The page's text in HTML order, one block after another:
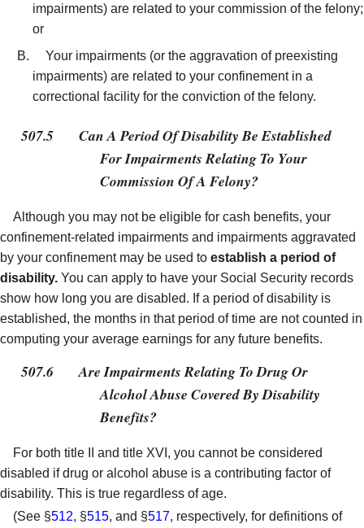
impairments) are related to your commission of the felony;
or
Your impairments (or the aggravation of preexisting
impairments) are related to your confinement in a
correctional facility for the conviction of the felony.
507.5
Can A Period Of Disability Be Established
For Impairments Relating To Your
Commission Of A Felony?
Although you may not be eligible for cash benefits, your
confinement-related impairments and impairments aggravated
by your confinement may be used to establish a period of
disability. You can apply to have your Social Security records
show how long you are disabled. If a period of disability is
established, the months in that period of time are not counted in
computing your average earnings for any future benefits.
507.6
Are Impairments Relating To Drug Or
Alcohol Abuse Covered By Disability
Benefits?
For both title II and title XVI, you cannot be considered
disabled if drug or alcohol abuse is a contributing factor of
disability. This is true regardless of age.
(See §512, §515, and §517, respectively, for definitions of